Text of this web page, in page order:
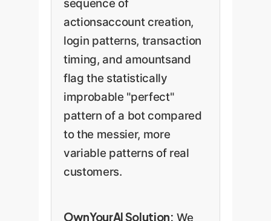
sequence of
actionsaccount creation,
login patterns, transaction
timing, and amountsand
flag the statistically
improbable "perfect"
pattern of a bot compared
to the messier, more
variable patterns of real
customers.
OwnYourAI Solution: We